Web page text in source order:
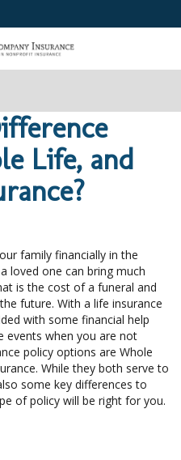
Life, and
family financially in the
loved one can bring much
is the cost of a funeral and
future. With a life insurance
with some financial help
events when you are not
policy options are Whole
While they both serve to
some key differences to
of policy will be right for you.